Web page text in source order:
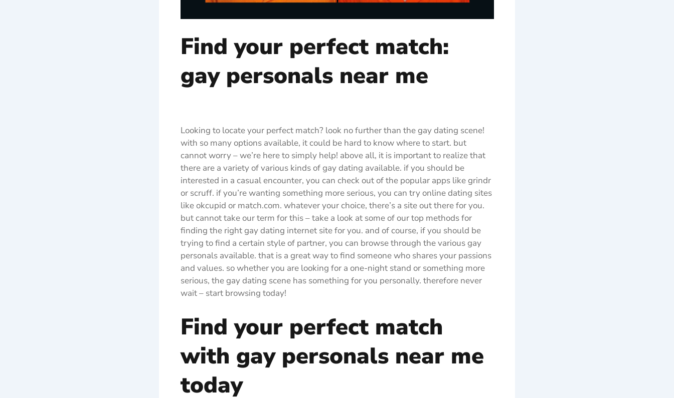
Find your perfect match:
gay personals near me
Looking to locate your perfect match? look no further than the gay dating scene!
with so many options available, it could be hard to know where to start. but
cannot worry – we’re here to simply help! above all, it is important to realize that
there are a variety of various kinds of gay dating available. if you should be
interested in a casual encounter, you can check out of the popular apps like grindr
or scruff. if you’re wanting something more serious, you can try online dating sites
like okcupid or match.com. whatever your choice, there’s a site out there for you.
but cannot take our term for this – take a look at some of our top methods for
finding the right gay dating internet site for you. and of course, if you should be
trying to find a certain style of partner, you can browse through the various gay
personals available. that is a great way to find someone who shares your passions
and values. so whether you are looking for a one-night stand or something more
serious, the gay dating scene has something for you personally. therefore never
wait – start browsing today!
Find your perfect match
with gay personals near me
today